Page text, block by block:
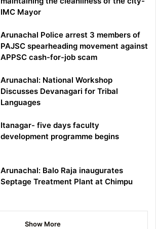
IMC Mayor
Arunachal Police arrest 3 members of
PAJSC spearheading movement against
APPSC cash-for-job scam
Arunachal: National Workshop
Discusses Devanagari for Tribal
Languages
Itanagar- five days faculty
development programme begins
Arunachal: Balo Raja inaugurates
Septage Treatment Plant at Chimpu
Show More